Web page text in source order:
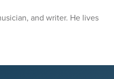
and writer. He lives